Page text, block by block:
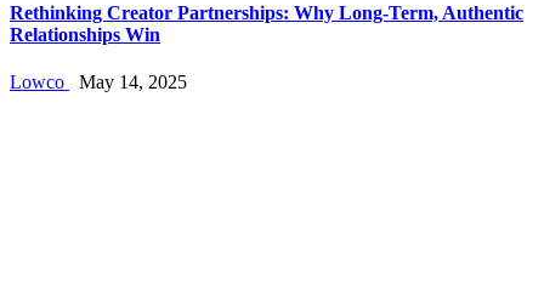
Rethinking Creator Partnerships: Why Long‑Term, Authentic
Relationships Win
Lowco May 14, 2025